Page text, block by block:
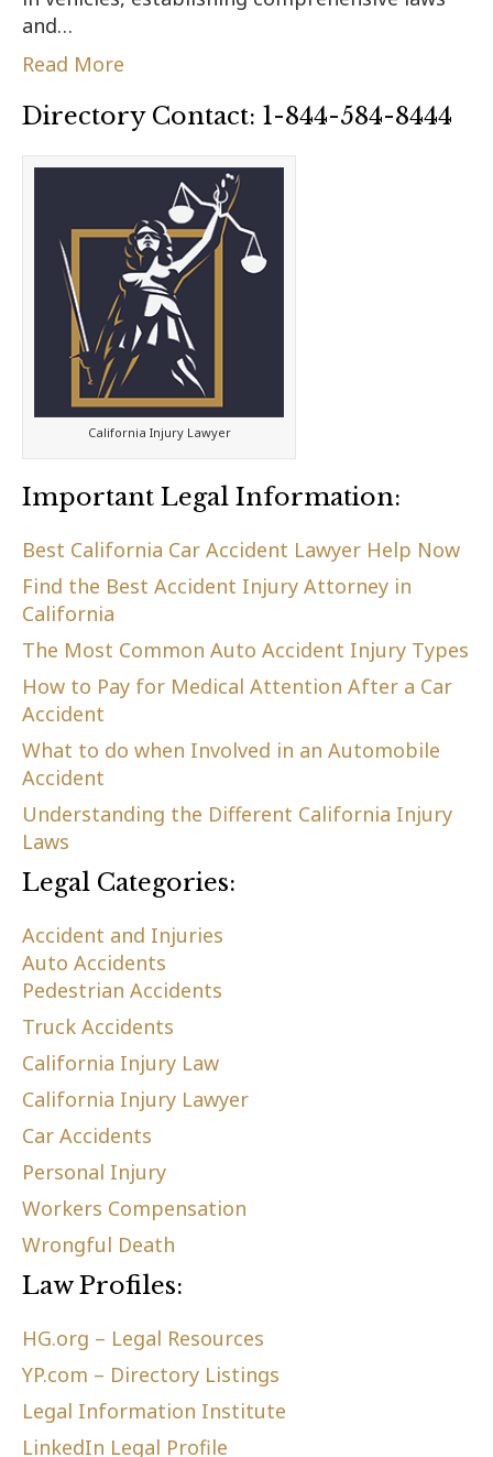
and…
Read More
Directory Contact: 1-844-584-8444
California Injury Lawyer
Important Legal Information:
Best California Car Accident Lawyer Help Now
Find the Best Accident Injury Attorney in
California
The Most Common Auto Accident Injury Types
How to Pay for Medical Attention After a Car
Accident
What to do when Involved in an Automobile
Accident
Understanding the Different California Injury
Laws
Legal Categories:
Accident and Injuries
Auto Accidents
Pedestrian Accidents
Truck Accidents
California Injury Law
California Injury Lawyer
Car Accidents
Personal Injury
Workers Compensation
Wrongful Death
Law Profiles:
HG.org – Legal Resources
YP.com – Directory Listings
Legal Information Institute
LinkedIn Legal Profile